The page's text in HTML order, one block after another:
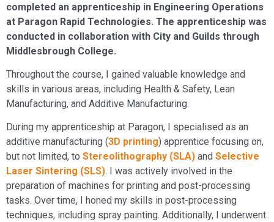
completed an apprenticeship in Engineering Operations
at Paragon Rapid Technologies. The apprenticeship was
conducted in collaboration with City and Guilds through
Middlesbrough College.
Throughout the course, I gained valuable knowledge and
skills in various areas, including Health & Safety, Lean
Manufacturing, and Additive Manufacturing.
During my apprenticeship at Paragon, I specialised as an
additive manufacturing (3D printing) apprentice focusing on,
but not limited, to Stereolithography (SLA) and Selective
Laser Sintering (SLS). I was actively involved in the
preparation of machines for printing and post-processing
tasks. Over time, I honed my skills in post-processing
techniques, including spray painting. Additionally, I underwent